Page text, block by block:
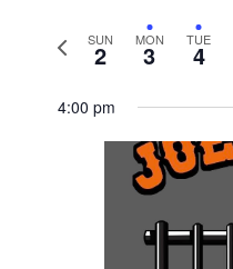
Previous
SUN
2 MON
3 TUE
4
4:00 pm